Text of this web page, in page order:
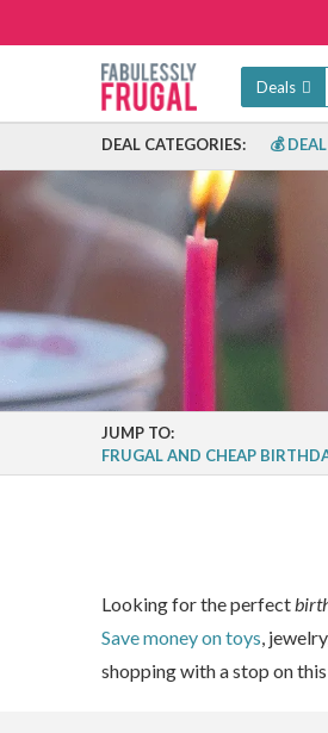
Deals
DEAL CATEGORIES: 💰
JUMP TO:
FRUGAL AND CHEAP
Looking for the perfect
Save money on toys ,
shopping with a stop on